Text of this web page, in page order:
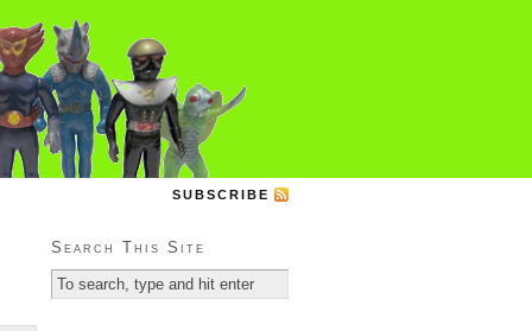
SUBSCRIBE
Search This Site